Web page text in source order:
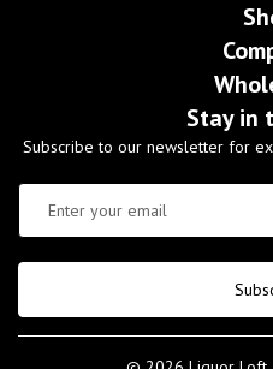
Stay in
Subscribe to our newsletter for